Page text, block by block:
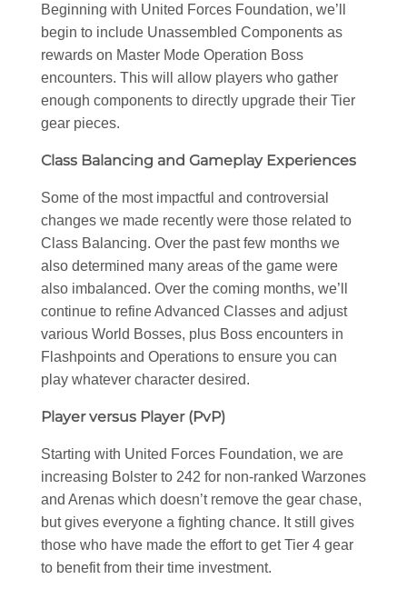
Beginning with United Forces Foundation, we’ll
begin to include Unassembled Components as
rewards on Master Mode Operation Boss
encounters. This will allow players who gather
enough components to directly upgrade their Tier
gear pieces.
Class Balancing and Gameplay Experiences
Some of the most impactful and controversial
changes we made recently were those related to
Class Balancing. Over the past few months we
also determined many areas of the game were
also imbalanced. Over the coming months, we’ll
continue to refine Advanced Classes and adjust
various World Bosses, plus Boss encounters in
Flashpoints and Operations to ensure you can
play whatever character desired.
Player versus Player (PvP)
Starting with United Forces Foundation, we are
increasing Bolster to 242 for non-ranked Warzones
and Arenas which doesn’t remove the gear chase,
but gives everyone a fighting chance. It still gives
those who have made the effort to get Tier 4 gear
to benefit from their time investment.